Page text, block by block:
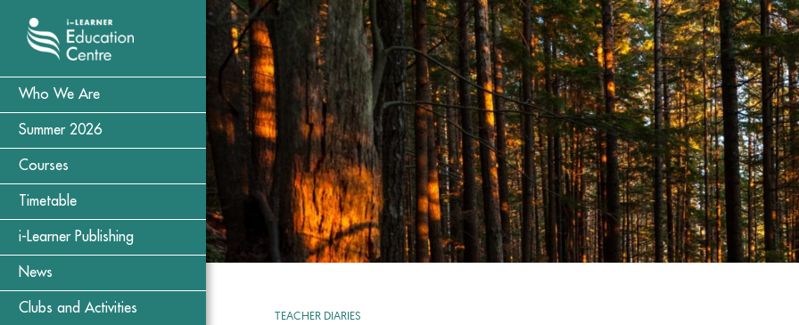
Who We Are
Summer 2026
Courses
Timetable
i-Learner Publishing
News
Clubs and Activities TEACHER DIARIES